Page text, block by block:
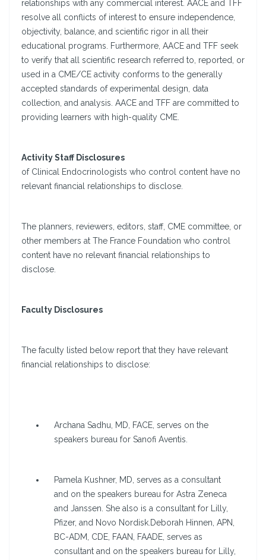
relationships with any commercial interest. AACE and TFF
resolve all conflicts of interest to ensure independence,
objectivity, balance, and scientific rigor in all their
educational programs. Furthermore, AACE and TFF seek
to verify that all scientific research referred to, reported, or
used in a CME/CE activity conforms to the generally
accepted standards of experimental design, data
collection, and analysis. AACE and TFF are committed to
providing learners with high-quality CME.
Activity Staff Disclosures
of Clinical Endocrinologists who control content have no
relevant financial relationships to disclose.
The planners, reviewers, editors, staff, CME committee, or
other members at The France Foundation who control
content have no relevant financial relationships to
disclose.
Faculty Disclosures
The faculty listed below report that they have relevant
financial relationships to disclose:
Archana Sadhu, MD, FACE, serves on the
speakers bureau for Sanofi Aventis.
Pamela Kushner, MD, serves as a consultant
and on the speakers bureau for Astra Zeneca
and Janssen. She also is a consultant for Lilly,
Pfizer, and Novo Nordisk.Deborah Hinnen, APN,
BC-ADM, CDE, FAAN, FAADE, serves as
consultant and on the speakers bureau for Lilly,